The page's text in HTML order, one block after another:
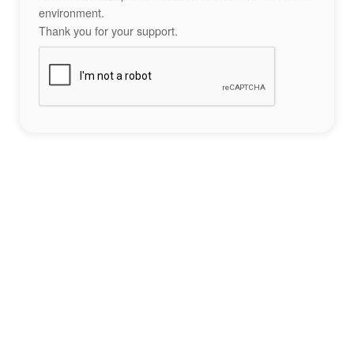
environment.
Thank you for your support.